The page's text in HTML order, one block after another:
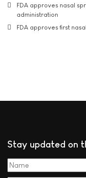
FDA approves nasal
administration
FDA approves first
Stay updated on